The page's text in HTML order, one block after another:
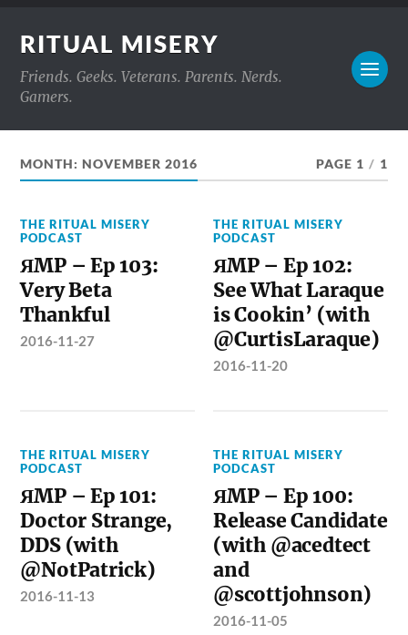
RITUAL MISERY
Friends. Geeks. Veterans. Parents. Nerds.
Gamers.
MONTH:NOVEMBER 2016 PAGE 1 / 1
THE RITUAL MISERY
PODCAST
ЯMP – Ep 103:
Very Beta
Thankful
2016-11-27
THE RITUAL MISERY
PODCAST
ЯMP – Ep 102:
See What Laraque
is Cookin’ (with
@CurtisLaraque)
2016-11-20
THE RITUAL MISERY
PODCAST
ЯMP – Ep 101:
Doctor Strange,
DDS (with
@NotPatrick)
2016-11-13
THE RITUAL MISERY
PODCAST
ЯMP – Ep 100:
Release Candidate
(with @acedtect
and
@scottjohnson)
2016-11-05